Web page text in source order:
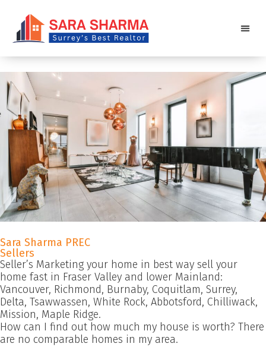
Sara Sharma PREC
Sellers
Seller’s Marketing your home in best way sell your
home fast in Fraser Valley and lower Mainland:
Vancouver, Richmond, Burnaby, Coquitlam, Surrey,
Delta, Tsawwassen, White Rock, Abbotsford, Chilliwack,
Mission, Maple Ridge.
How can I find out how much my house is worth? There
are no comparable homes in my area.